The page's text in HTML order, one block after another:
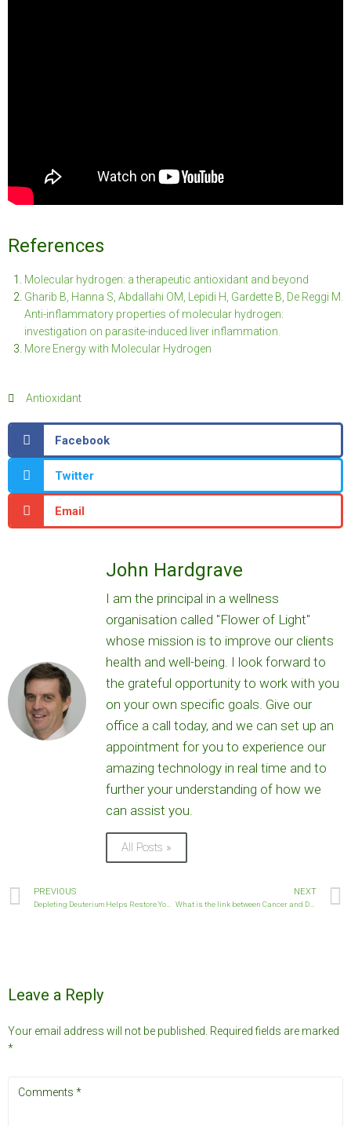
References
Molecular hydrogen: a therapeutic antioxidant and beyond
Gharib B, Hanna S, Abdallahi OM, Lepidi H, Gardette B, De Reggi M.
Anti-inflammatory properties of molecular hydrogen:
investigation on parasite-induced liver inflammation.
More Energy with Molecular Hydrogen
Antioxidant
Facebook
Twitter
Email
John Hardgrave
I am the principal in a wellness
organisation called "Flower of Light"
whose mission is to improve our clients
health and well-being. I look forward to
the grateful opportunity to work with you
on your own specific goals. Give our
office a call today, and we can set up an
appointment for you to experience our
amazing technology in real time and to
further your understanding of how we
can assist you.
All Posts »
PREVIOUS NEXT
What is the link between Cancer and Deuterium?
Leave a Reply
Your email address will not be published. Required fields are marked
*